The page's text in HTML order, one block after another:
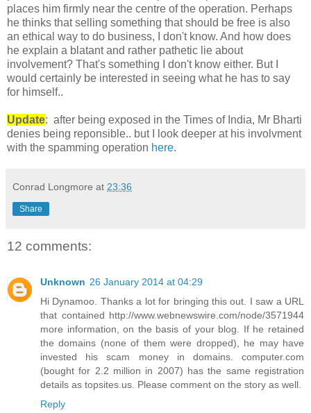
places him firmly near the centre of the operation. Perhaps
he thinks that selling something that should be free is also
an ethical way to do business, I don't know. And how does
he explain a blatant and rather pathetic lie about
involvement? That's something I don't know either. But I
would certainly be interested in seeing what he has to say
for himself..
Update: after being exposed in the Times of India, Mr Bharti
denies being reponsible.. but I look deeper at his involvment
with the spamming operation here.
Conrad Longmore at 23:36
Share
12 comments:
Unknown 26 January 2014 at 04:29
Hi Dynamoo. Thanks a lot for bringing this out. I saw a URL
that contained http://www.webnewswire.com/node/3571944
more information, on the basis of your blog. If he retained
the domains (none of them were dropped), he may have
invested his scam money in domains. computer.com
(bought for 2.2 million in 2007) has the same registration
details as topsites.us. Please comment on the story as well.
Reply